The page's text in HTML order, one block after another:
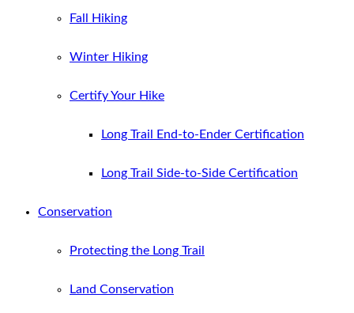
Fall Hiking
Winter Hiking
Certify Your Hike
Long Trail End-to-Ender Certification
Long Trail Side-to-Side Certification
Conservation
Protecting the Long Trail
Land Conservation